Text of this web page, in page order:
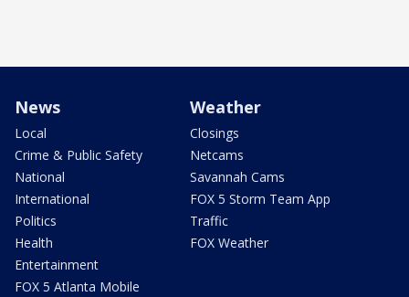
News
Local
Crime & Public Safety
National
International
Politics
Health
Entertainment
FOX 5 Atlanta Mobile
Weather
Closings
Netcams
Savannah Cams
FOX 5 Storm Team App
Traffic
FOX Weather